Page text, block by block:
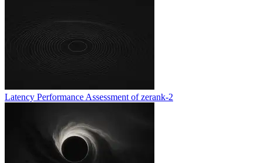
Latency Performance Assessment of zerank-2